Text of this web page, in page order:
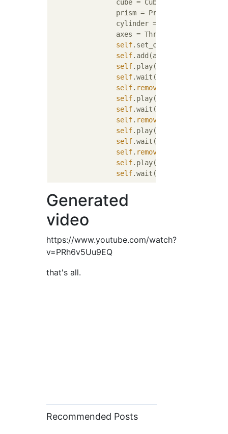
cylinder =
self
self.add(axes)
self
self.wait()
self. remove
self
self.wait()
self. remove
self
self.wait()
self. remove
self
self
Generated
video
https://www.youtube.com/watch?
v=PRh6v5Uu9EQ
that's all.
Recommended Posts